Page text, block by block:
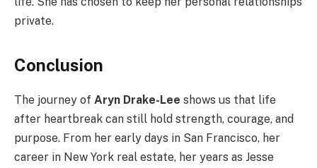
private.
Conclusion
The journey of Aryn Drake-Lee shows us that life
after heartbreak can still hold strength, courage, and
purpose. From her early days in San Francisco, her
career in New York real estate, her years as Jesse